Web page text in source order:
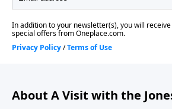
About A Visit with the